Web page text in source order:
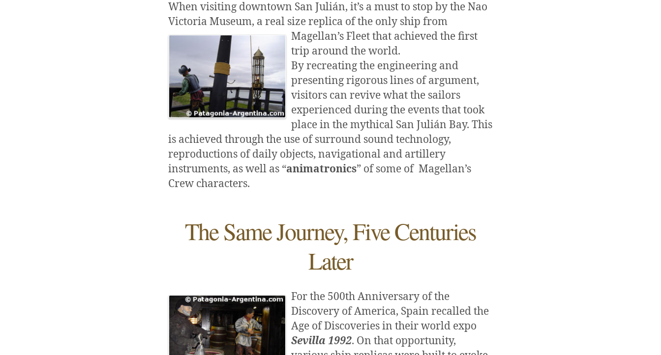
When visiting downtown San Julián, it’s a must to stop by the Nao
Victoria Museum, a real size replica of the only ship from
Magellan’sFleet that achieved the first
trip around the world.
By recreating the engineering and
presenting rigorous lines of argument,
visitors can revive what the sailors
experienced during the events that took
place in the mythical San Julián Bay. This
is achieved through the use of surround sound technology,
reproductions of daily objects, navigational and artillery
instruments, as well as “animatronics” of some of Magellan’s
Crew characters.
The Same Journey, Five Centuries
Later
For the 500th Anniversary of the
Discovery of America, Spain recalled the
Age of Discoveries in their world expo
Sevilla 1992. On that opportunity,